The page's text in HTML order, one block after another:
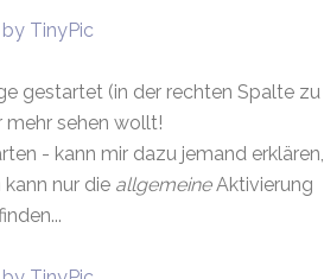
gestartet (in der rechten Spalte zu
mehr sehen wollt!
- kann mir dazu jemand erklären,
nur die allgemeineAktivierung